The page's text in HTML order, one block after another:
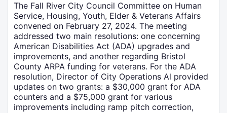
The Fall River City Council Committee on Human
Service, Housing, Youth, Elder & Veterans Affairs
convened on February 27, 2024. The meeting
addressed two main resolutions: one concerning
American Disabilities Act (ADA) upgrades and
improvements, and another regarding Bristol
County ARPA funding for veterans. For the ADA
resolution, Director of City Operations Al provided
updates on two grants: a $30,000 grant for ADA
counters and a $75,000 grant for various
improvements including ramp pitch correction,